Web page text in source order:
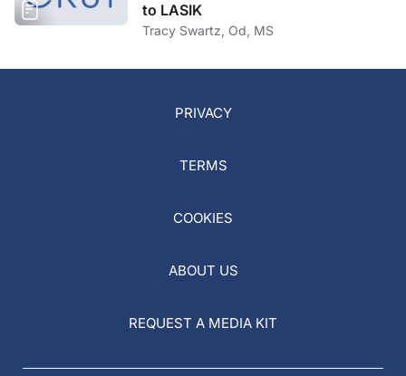
to LASIK
Tracy Swartz, Od, MS
PRIVACY
TERMS
COOKIES
ABOUT US
REQUEST A MEDIA KIT